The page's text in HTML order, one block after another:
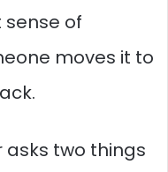
of
moves it to
asks two things